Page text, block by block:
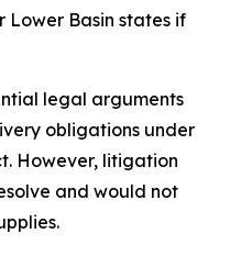
Lower Basin states if
legal arguments
obligations under
However, litigation
and would not